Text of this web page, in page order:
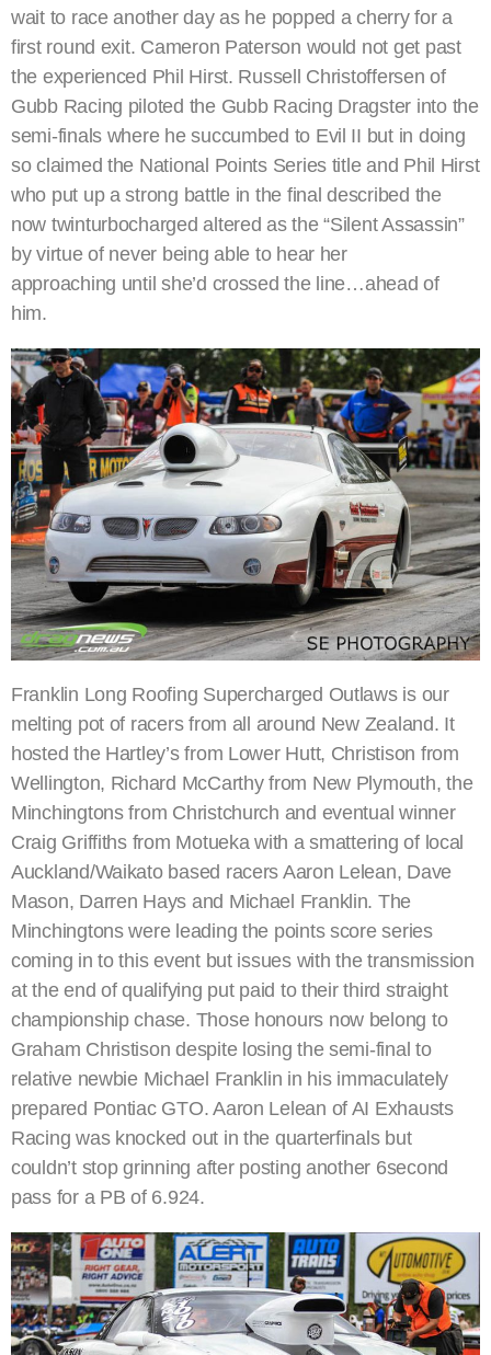
wait to race another day as he popped a cherry for a
first round exit. Cameron Paterson would not get past
the experienced Phil Hirst. Russell Christoffersen of
Gubb Racing piloted the Gubb Racing Dragster into the
semi-finals where he succumbed to Evil II but in doing
so claimed the National Points Series title and Phil Hirst
who put up a strong battle in the final described the
now twinturbocharged altered as the “Silent Assassin”
by virtue of never being able to hear her
approaching until she’d crossed the line…ahead of
him.
Franklin Long Roofing Supercharged Outlaws is our
melting pot of racers from all around New Zealand. It
hosted the Hartley’s from Lower Hutt, Christison from
Wellington, Richard McCarthy from New Plymouth, the
Minchingtons from Christchurch and eventual winner
Craig Griffiths from Motueka with a smattering of local
Auckland/Waikato based racers Aaron Lelean, Dave
Mason, Darren Hays and Michael Franklin. The
Minchingtons were leading the points score series
coming in to this event but issues with the transmission
at the end of qualifying put paid to their third straight
championship chase. Those honours now belong to
Graham Christison despite losing the semi-final to
relative newbie Michael Franklin in his immaculately
prepared Pontiac GTO. Aaron Lelean of AI Exhausts
Racing was knocked out in the quarterfinals but
couldn’t stop grinning after posting another 6second
pass for a PB of 6.924.